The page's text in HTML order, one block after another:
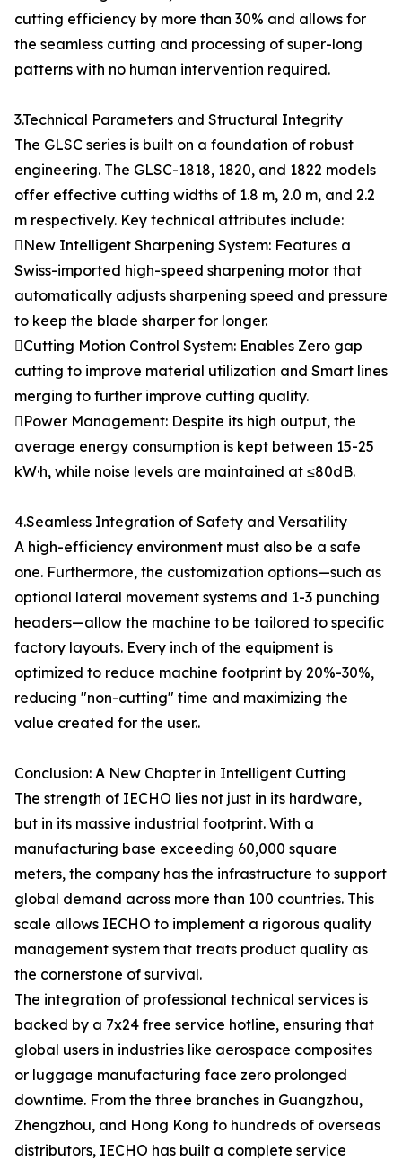
cutting efficiency by more than 30% and allows for
the seamless cutting and processing of super-long
patterns with no human intervention required.
3.Technical Parameters and Structural Integrity
The GLSC series is built on a foundation of robust
engineering. The GLSC-1818, 1820, and 1822 models
offer effective cutting widths of 1.8 m, 2.0 m, and 2.2
m respectively. Key technical attributes include:
New Intelligent Sharpening System: Features a
Swiss-imported high-speed sharpening motor that
automatically adjusts sharpening speed and pressure
to keep the blade sharper for longer.
Cutting Motion Control System: Enables Zero gap
cutting to improve material utilization and Smart lines
merging to further improve cutting quality.
Power Management: Despite its high output, the
average energy consumption is kept between 15-25
kW·h, while noise levels are maintained at ≤80dB.
4.Seamless Integration of Safety and Versatility
A high-efficiency environment must also be a safe
one. Furthermore, the customization options—such as
optional lateral movement systems and 1-3 punching
headers—allow the machine to be tailored to specific
factory layouts. Every inch of the equipment is
optimized to reduce machine footprint by 20%-30%,
reducing "non-cutting" time and maximizing the
value created for the user..
Conclusion: A New Chapter in Intelligent Cutting
The strength of IECHO lies not just in its hardware,
but in its massive industrial footprint. With a
manufacturing base exceeding 60,000 square
meters, the company has the infrastructure to support
global demand across more than 100 countries. This
scale allows IECHO to implement a rigorous quality
management system that treats product quality as
the cornerstone of survival.
The integration of professional technical services is
backed by a 7x24 free service hotline, ensuring that
global users in industries like aerospace composites
or luggage manufacturing face zero prolonged
downtime. From the three branches in Guangzhou,
Zhengzhou, and Hong Kong to hundreds of overseas
distributors, IECHO has built a complete service